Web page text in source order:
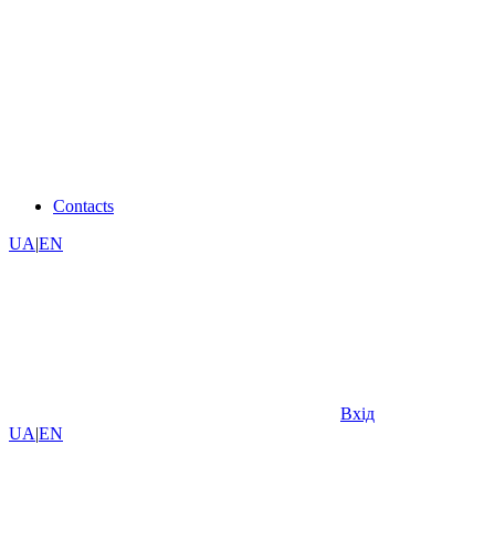
Contacts
UA|EN
Вхід
UA|EN